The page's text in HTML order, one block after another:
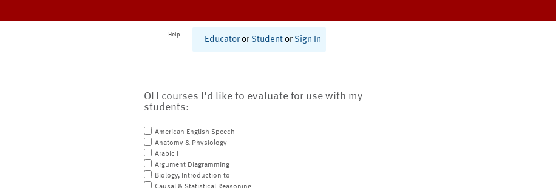
Help
Educator or Student or Sign In
OLI courses I'd like to evaluate for use with my
students:
American English Speech
Anatomy & Physiology
Arabic I
Argument Diagramming
Biology, Introduction to